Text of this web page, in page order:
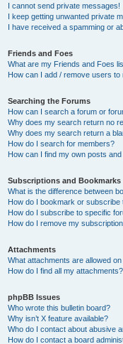
I cannot send private messages!
I keep getting unwanted private
I have received a spamming or
Friends and Foes
What are my Friends and Foes
How can I add / remove users
Searching the Forums
How can I search a forum or
Why does my search return no
Why does my search return a
How do I search for members?
How can I find my own posts
Subscriptions and Bookmarks
What is the difference between
How do I bookmark or subscribe
How do I subscribe to specific
How do I remove my
Attachments
What attachments are allowed
How do I find all my attachments?
phpBB Issues
Who wrote this bulletin board?
Why isn’t X feature available?
Who do I contact about abusive
How do I contact a board